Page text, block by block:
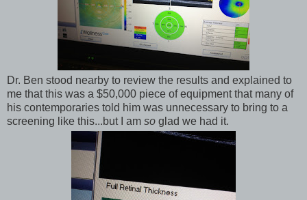
Dr. Ben stood nearby to review the results and explained to
me that this was a $50,000 piece of equipment that many of
his contemporaries told him was unnecessary to bring to a
screening like this...but I am so glad we had it.